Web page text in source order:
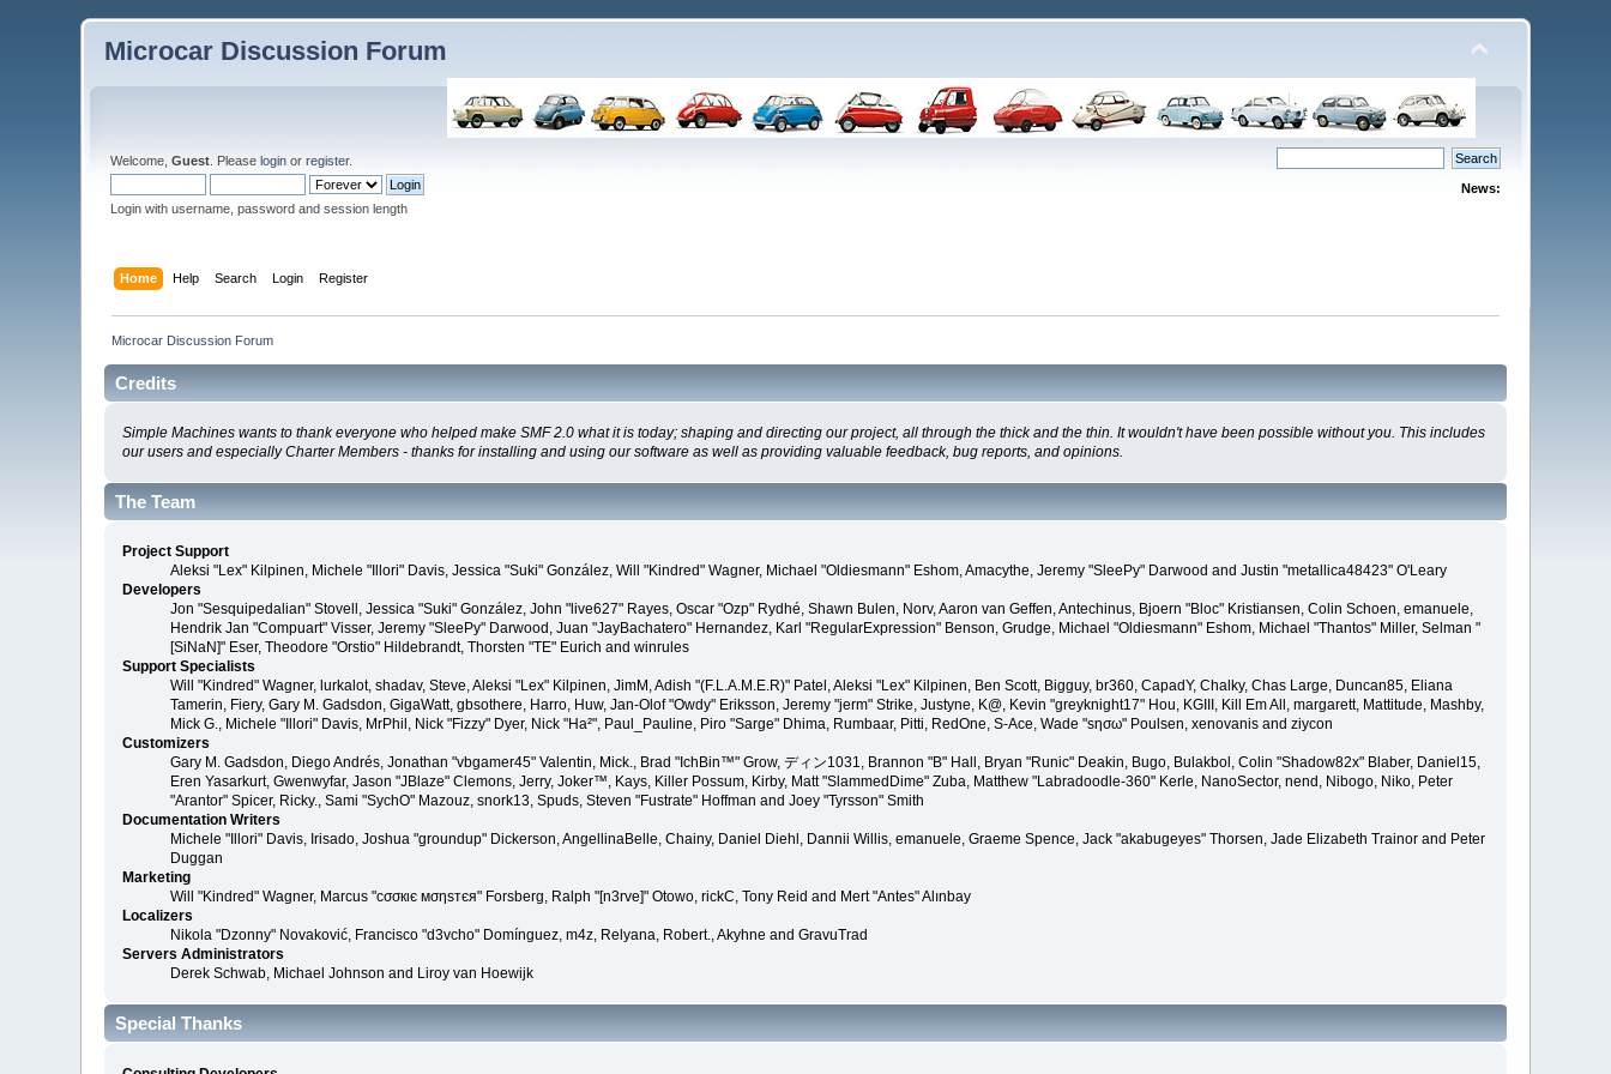
Microcar Discussion Forum
Welcome,Guest . Pleaselogin orregister.
Login with username, password and session length
News:
Home Help Search Login Register
Microcar Discussion Forum
Credits
Simple Machines wants to thank everyone who helped make SMF 2.0 what it is today; shaping and directing our project, all through the thick and the thin. It wouldn't have been possible without you. This includes
our users and especially Charter Members - thanks for installing and using our software as well as providing valuable feedback, bug reports, and opinions.
The Team
Project Support
Aleksi "Lex" Kilpinen, Michele "Illori" Davis, Jessica "Suki" González, Will "Kindred" Wagner, Michael "Oldiesmann" Eshom, Amacythe, Jeremy "SleePy" Darwood and Justin "metallica48423" O'Leary
Developers
Jon "Sesquipedalian" Stovell, Jessica "Suki" González, John "live627" Rayes, Oscar "Ozp" Rydhé, Shawn Bulen, Norv, Aaron van Geffen, Antechinus, Bjoern "Bloc" Kristiansen, Colin Schoen, emanuele,
Hendrik Jan "Compuart" Visser, Jeremy "SleePy" Darwood, Juan "JayBachatero" Hernandez, Karl "RegularExpression" Benson, Grudge, Michael "Oldiesmann" Eshom, Michael "Thantos" Miller, Selman "
[SiNaN]" Eser, Theodore "Orstio" Hildebrandt, Thorsten "TE" Eurich and winrules
Support Specialists
Will "Kindred" Wagner, lurkalot, shadav, Steve, Aleksi "Lex" Kilpinen, JimM, Adish "(F.L.A.M.E.R)" Patel, Aleksi "Lex" Kilpinen, Ben Scott, Bigguy, br360, CapadY, Chalky, Chas Large, Duncan85, Eliana
Tamerin, Fiery, Gary M. Gadsdon, GigaWatt, gbsothere, Harro, Huw, Jan-Olof "Owdy" Eriksson, Jeremy "jerm" Strike, Justyne, K@, Kevin "greyknight17" Hou, KGIII, Kill Em All, margarett, Mattitude, Mashby,
Mick G., Michele "Illori" Davis, MrPhil, Nick "Fizzy" Dyer, Nick "Ha²", Paul_Pauline, Piro "Sarge" Dhima, Rumbaar, Pitti, RedOne, S-Ace, Wade "sησω" Poulsen, xenovanis and ziycon
Customizers
Gary M. Gadsdon, Diego Andrés, Jonathan "vbgamer45" Valentin, Mick., Brad "IchBin™" Grow, ディン1031, Brannon "B" Hall, Bryan "Runic" Deakin, Bugo, Bulakbol, Colin "Shadow82x" Blaber, Daniel15,
Eren Yasarkurt, Gwenwyfar, Jason "JBlaze" Clemons, Jerry, Joker™, Kays, Killer Possum, Kirby, Matt "SlammedDime" Zuba, Matthew "Labradoodle-360" Kerle, NanoSector, nend, Nibogo, Niko, Peter
"Arantor" Spicer, Ricky., Sami "SychO" Mazouz, snork13, Spuds, Steven "Fustrate" Hoffman and Joey "Tyrsson" Smith
Documentation Writers
Michele "Illori" Davis, Irisado, Joshua "groundup" Dickerson, AngellinaBelle, Chainy, Daniel Diehl, Dannii Willis, emanuele, Graeme Spence, Jack "akabugeyes" Thorsen, Jade Elizabeth Trainor and Peter
Duggan
Marketing
Will "Kindred" Wagner, Marcus "cσσкιє мσηѕтєя" Forsberg, Ralph "[n3rve]" Otowo, rickC, Tony Reid and Mert "Antes" Alınbay
Localizers
Nikola "Dzonny" Novaković, Francisco "d3vcho" Domínguez, m4z, Relyana, Robert., Akyhne and GravuTrad
Servers Administrators
Derek Schwab, Michael Johnson and Liroy van Hoewijk
Special Thanks